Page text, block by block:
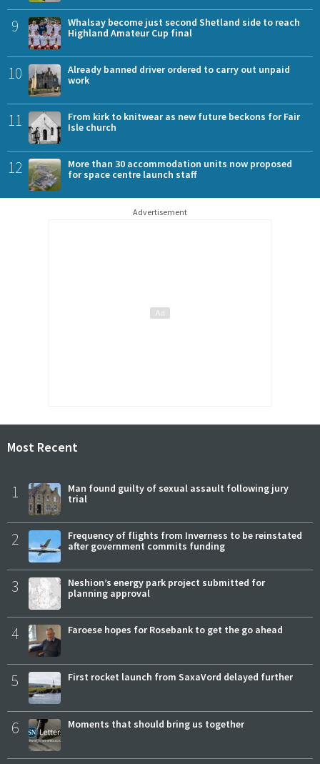
9
Whalsay become just second Shetland side to reach
Highland Amateur Cup final
10
Already banned driver ordered to carry out unpaid
work
11
From kirk to knitwear as new future beckons for Fair
Isle church
12
More than 30 accommodation units now proposed
for space centre launch staff
Advertisement
Most Recent
1
Man found guilty of sexual assault following jury
trial
2
Frequency of flights from Inverness to be reinstated
after government commits funding
3
Neshion’s energy park project submitted for
planning approval
4 Faroese hopes for Rosebank to get the go ahead
5 First rocket launch from SaxaVord delayed further
6 Moments that should bring us together